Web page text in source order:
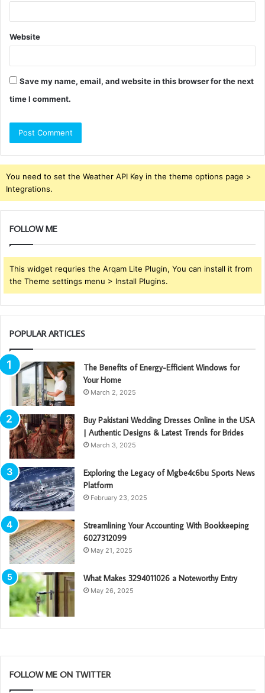
Website
Save my name, email, and website in this browser for the next
time I comment.
You need to set the Weather API Key in the theme options page >
Integrations.
FOLLOW ME
This widget requries the Arqam Lite Plugin, You can install it from
the Theme settings menu > Install Plugins.
POPULAR ARTICLES
The Benefits of Energy-Efficient Windows for
Your Home
March 2, 2025
Buy Pakistani Wedding Dresses Online in the USA
| Authentic Designs & Latest Trends for Brides
March 3, 2025
Exploring the Legacy of Mgbe4c6bu Sports News
Platform
February 23, 2025
Streamlining Your Accounting With Bookkeeping
6027312099
May 21, 2025
What Makes 3294011026 a Noteworthy Entry
May 26, 2025
FOLLOW ME ON TWITTER